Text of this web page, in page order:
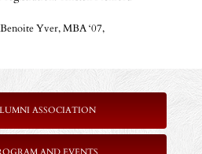
Yver, MBA ‘07,
ASSOCIATION